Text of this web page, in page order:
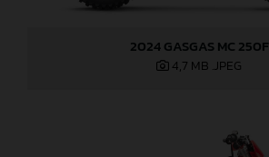
2024 GASGAS MC 250F
4,7 MB .JPEG